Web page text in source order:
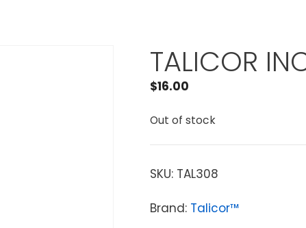
TALICOR
$16.00
Out of stock
SKU: TAL308
Brand: Talicor™